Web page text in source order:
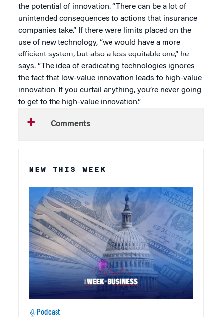
the potential of innovation. “There can be a lot of
unintended consequences to actions that insurance
companies take.” If there were limits placed on the
use of new technology, “we would have a more
efficient system, but also a less equitable one,” he
says. “The idea of eradicating technologies ignores
the fact that low-value innovation leads to high-value
innovation. If you curtail anything, you’re never going
to get to the high-value innovation.”
Comments
NEW THIS WEEK
Podcast